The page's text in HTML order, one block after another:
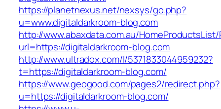
https://planetnexus.net/nexsys/go.php?
u=www.digitaldarkroom-blog.com
http://www.abaxdata.com.au/
url=https://digitaldarkroom-blog.com
http://www.ultradox.com/l/5371833044959232?
t=https://digitaldarkroom-blog.com/
https://www.geogood.com/pages2/redirect.php?
u=https://digitaldarkroom-blog.com/